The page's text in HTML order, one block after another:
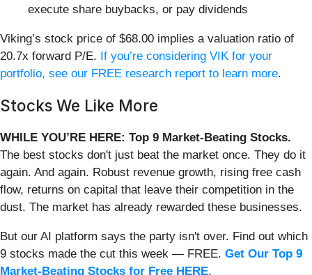
execute share buybacks, or pay dividends
Viking’s stock price of $68.00 implies a valuation ratio of
20.7x forward P/E. If you’re considering VIK for your
portfolio, see our FREE research report to learn more.
Stocks We Like More
WHILE YOU’RE HERE: Top 9 Market-Beating Stocks.
The best stocks don't just beat the market once. They do it
again. And again. Robust revenue growth, rising free cash
flow, returns on capital that leave their competition in the
dust. The market has already rewarded these businesses.
But our AI platform says the party isn't over. Find out which
9 stocks made the cut this week — FREE. Get Our Top 9
Market-Beating Stocks for Free HERE.